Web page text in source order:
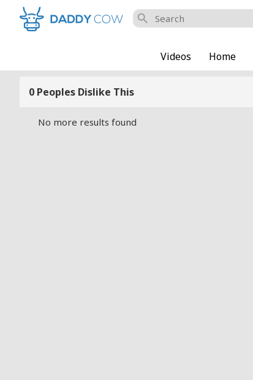
search
Videos Home
0 Peoples Dislike This
No more results found